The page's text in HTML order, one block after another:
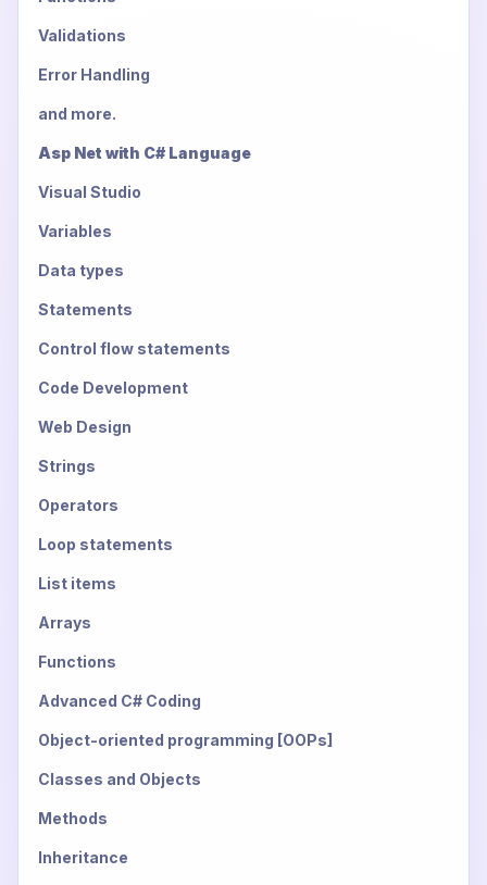
Validations
Error Handling
and more.
Asp Net with C# Language
Visual Studio
Variables
Data types
Statements
Control flow statements
Code Development
Web Design
Strings
Operators
Loop statements
List items
Arrays
Functions
Advanced C# Coding
Object-oriented programming [OOPs]
Classes and Objects
Methods
Inheritance